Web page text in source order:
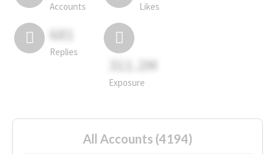
Accounts Likes
681
Replies
311.2M
Exposure
All Accounts (4194)